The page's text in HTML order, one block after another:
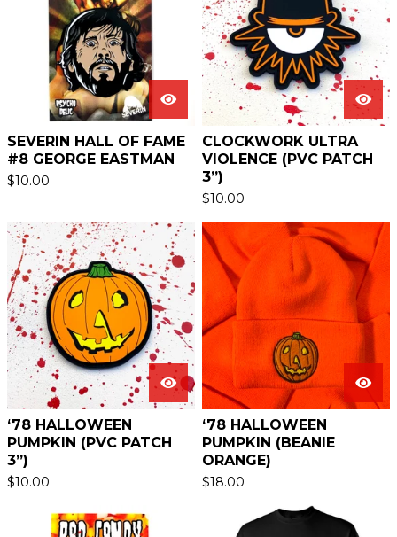
SEVERIN HALL OF FAME
#8 GEORGE EASTMAN
$10.00
CLOCKWORK ULTRA
VIOLENCE (PVC PATCH
3”)
$10.00
‘78 HALLOWEEN
PUMPKIN (PVC PATCH
3”)
$10.00
‘78 HALLOWEEN
PUMPKIN (BEANIE
ORANGE)
$18.00